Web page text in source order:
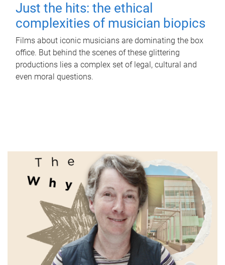
Just the hits: the ethical
complexities of musician biopics
Films about iconic musicians are dominating the box
office. But behind the scenes of these glittering
productions lies a complex set of legal, cultural and
even moral questions.